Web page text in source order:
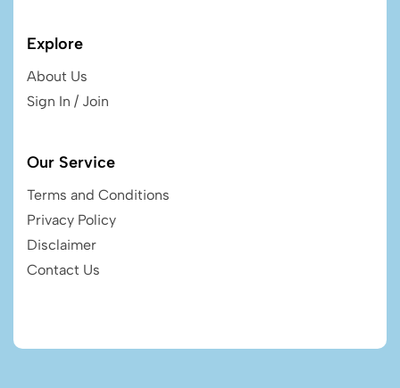
Explore
About Us
Sign In / Join
Our Service
Terms and Conditions
Privacy Policy
Disclaimer
Contact Us